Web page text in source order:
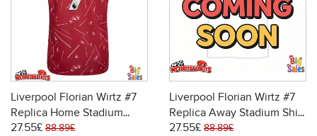
Liverpool Florian Wirtz #7
Replica Home Stadium
Shirt 2026-27 Short Sleeve
27.55£ 88.89£
Liverpool Florian Wirtz #7
Replica Away Stadium Shirt
2026-27 Short Sleeve
27.55£ 88.89£